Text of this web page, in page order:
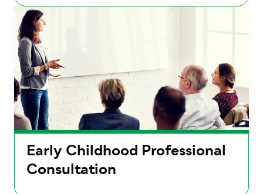
Early Childhood Professional
Consultation